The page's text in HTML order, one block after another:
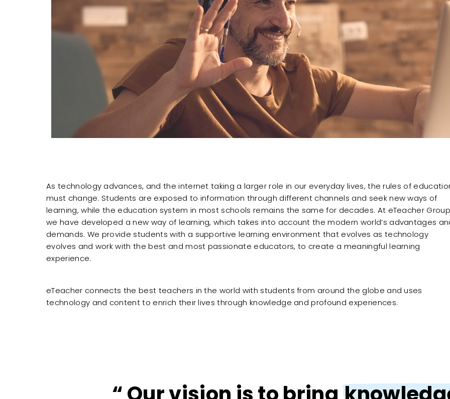
As technology advances, and the internet taking a larger role in our everyday lives, the rules of
must change. Students are exposed to information through different channels and seek new ways of
learning, while the education system in most schools remains the same for decades. At eTeacher
we have developed a new way of learning, which takes into account the modern world’s advantages
demands. We provide students with a supportive learning environment that evolves as technology
evolves and work with the best and most passionate educators, to create a meaningful learning
experience.
eTeacher connects the best teachers in the world with students from around the globe and uses
technology and content to enrich their lives through knowledge and profound experiences.